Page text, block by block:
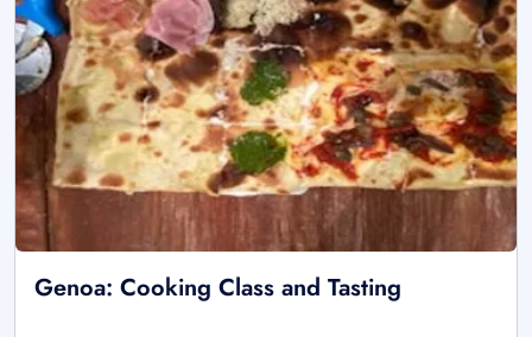
Genoa: Cooking Class and Tasting